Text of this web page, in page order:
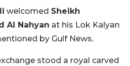
welcomed Sheikh
Al Nahyan at his Lok Kalyan
by Gulf News.
stood a royal carved